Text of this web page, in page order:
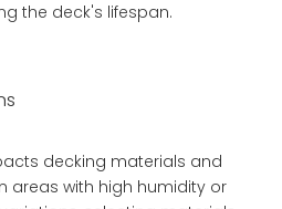
the deck's lifespan.
decking materials and
areas with high humidity or